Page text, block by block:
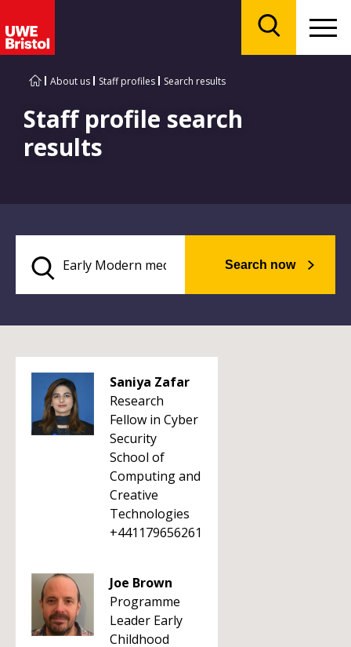
About us Staff profiles Search results
Staff profile search
results
Search now
Saniya Zafar
Research
Fellow in Cyber
Security
School of
Computing and
Creative
Technologies
+441179656261
Joe Brown
Programme
Leader Early
Childhood